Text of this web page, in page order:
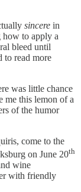
sincere in
how to apply a
bleed until
to read more
was little chance
me this lemon of a
of the humor
come to the
on June 20th
wine
with friendly